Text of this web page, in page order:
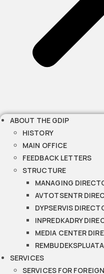
ABOUT THE GDIP
HISTORY
MAIN OFFICE
FEEDBACK LETTERS
STRUCTURE
MANAGING
AVTOTSENTR
DYPSERVIS
INPREDKADRY
MEDIA CENTER
SERVICES
SERVICES FOR